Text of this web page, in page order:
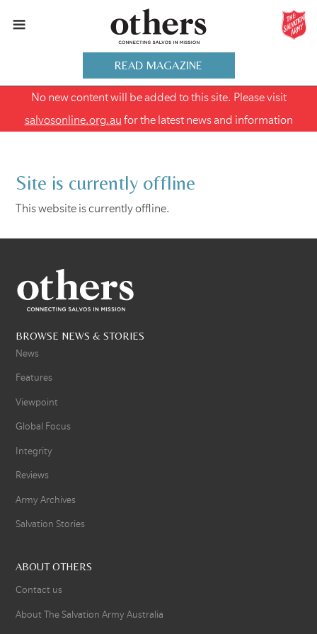
READ MAGAZINE
No new content will be added to this site. Please visit
salvosonline.org.au for the latest news and information
Site is currently offline
This website is currently offline.
BROWSE NEWS & STORIES
News
Features
Viewpoint
Global Focus
Integrity
Reviews
Army Archives
Salvation Stories
ABOUT OTHERS
Contact us
About The Salvation Army Australia